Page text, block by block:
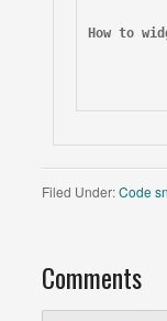
How to
Filed Under:Code
Comments